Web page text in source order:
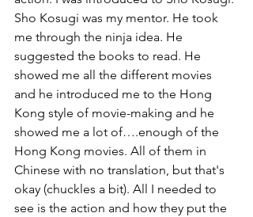
Sho Kosugi was my mentor. He took
me through the ninja idea. He
suggested the books to read. He
showed me all the different movies
and he introduced me to the Hong
Kong style of movie-making and he
showed me a lot of….enough of the
Hong Kong movies. All of them in
Chinese with no translation, but that's
okay (chuckles a bit). All I needed to
see is the action and how they put the